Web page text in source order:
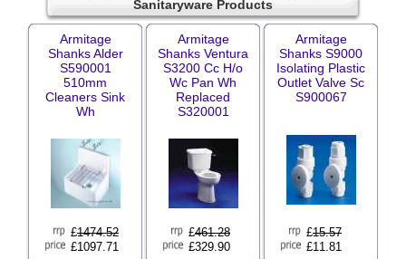
Sanitaryware Products
Armitage
Shanks Alder
S590001
510mm
Cleaners Sink
Wh
£1474.52
£1097.71
Armitage
Shanks Ventura
S3200 Cc H/o
Wc Pan Wh
Replaced
S320001
£461.28
£329.90
Armitage
Shanks S9000
Isolating Plastic
Outlet Valve Sc
S900067
£15.57
£11.81